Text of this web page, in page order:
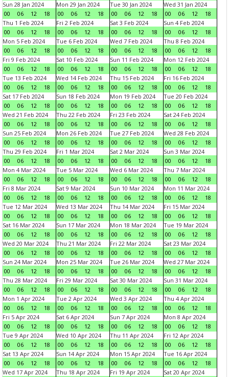
Sun 28 Jan 2024
00
06 12 18
Mon 29 Jan 2024
00
06 12 18
Tue 30 Jan 2024
00
06 12 18
Wed 31 Jan 2024
00
06 12
18
Thu 1 Feb 2024
00
06 12 18
Fri 2 Feb 2024
00
06 12 18
Sat 3 Feb 2024
00
06 12 18
Sun 4 Feb 2024
00
06 12
18
Mon 5 Feb 2024
00
06 12 18
Tue 6 Feb 2024
00
06 12 18
Wed 7 Feb 2024
00
06 12 18
Thu 8 Feb 2024
00
06 12
18
Fri 9 Feb 2024
00
06 12 18
Sat 10 Feb 2024
00
06 12 18
Sun 11 Feb 2024
00
06 12 18
Mon 12 Feb 2024
00
06 12
18
Tue 13 Feb 2024
00
06 12 18
Wed 14 Feb 2024
00
06 12 18
Thu 15 Feb 2024
00
06 12 18
Fri 16 Feb 2024
00
06 12
18
Sat 17 Feb 2024
00
06 12 18
Sun 18 Feb 2024
00
06 12 18
Mon 19 Feb 2024
00
06 12 18
Tue 20 Feb 2024
00
06 12
18
Wed 21 Feb 2024
00
06 12 18
Thu 22 Feb 2024
00
06 12 18
Fri 23 Feb 2024
00
06 12 18
Sat 24 Feb 2024
00
06 12
18
Sun 25 Feb 2024
00
06 12 18
Mon 26 Feb 2024
00
06 12 18
Tue 27 Feb 2024
00
06 12 18
Wed 28 Feb 2024
00
06 12
18
Thu 29 Feb 2024
00
06 12 18
Fri 1 Mar 2024
00
06 12 18
Sat 2 Mar 2024
00
06 12 18
Sun 3 Mar 2024
00
06 12
18
Mon 4 Mar 2024
00
06 12 18
Tue 5 Mar 2024
00
06 12 18
Wed 6 Mar 2024
00
06 12 18
Thu 7 Mar 2024
00
06 12
18
Fri 8 Mar 2024
00
06 12 18
Sat 9 Mar 2024
00
06 12 18
Sun 10 Mar 2024
00
06 12 18
Mon 11 Mar 2024
00
06 12
18
Tue 12 Mar 2024
00
06 12 18
Wed 13 Mar 2024
00
06 12 18
Thu 14 Mar 2024
00
06 12 18
Fri 15 Mar 2024
00
06 12
18
Sat 16 Mar 2024
00
06 12 18
Sun 17 Mar 2024
00
06 12 18
Mon 18 Mar 2024
00
06 12 18
Tue 19 Mar 2024
00
06 12
18
Wed 20 Mar 2024
00
06 12 18
Thu 21 Mar 2024
00
06 12 18
Fri 22 Mar 2024
00
06 12 18
Sat 23 Mar 2024
00
06 12
18
Sun 24 Mar 2024
00
06 12 18
Mon 25 Mar 2024
00
06 12 18
Tue 26 Mar 2024
00
06 12 18
Wed 27 Mar 2024
00
06 12
18
Thu 28 Mar 2024
00
06 12 18
Fri 29 Mar 2024
00
06 12 18
Sat 30 Mar 2024
00
06 12 18
Sun 31 Mar 2024
00
06 12
18
Mon 1 Apr 2024
00
06 12 18
Tue 2 Apr 2024
00
06 12 18
Wed 3 Apr 2024
00
06 12 18
Thu 4 Apr 2024
00
06 12
18
Fri 5 Apr 2024
00
06 12 18
Sat 6 Apr 2024
00
06 12 18
Sun 7 Apr 2024
00
06 12 18
Mon 8 Apr 2024
00
06 12
18
Tue 9 Apr 2024
00
06 12 18
Wed 10 Apr 2024
00
06 12 18
Thu 11 Apr 2024
00
06 12 18
Fri 12 Apr 2024
00
06 12
18
Sat 13 Apr 2024
00
06 12 18
Sun 14 Apr 2024
00
06 12 18
Mon 15 Apr 2024
00
06 12 18
Tue 16 Apr 2024
00
06 12
18
Wed 17 Apr 2024
Thu 18 Apr 2024
Fri 19 Apr 2024
Sat 20 Apr 2024